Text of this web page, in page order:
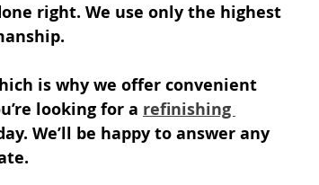
right. We use only the highest
is why we offer convenient
looking for a refinishing
We’ll be happy to answer any